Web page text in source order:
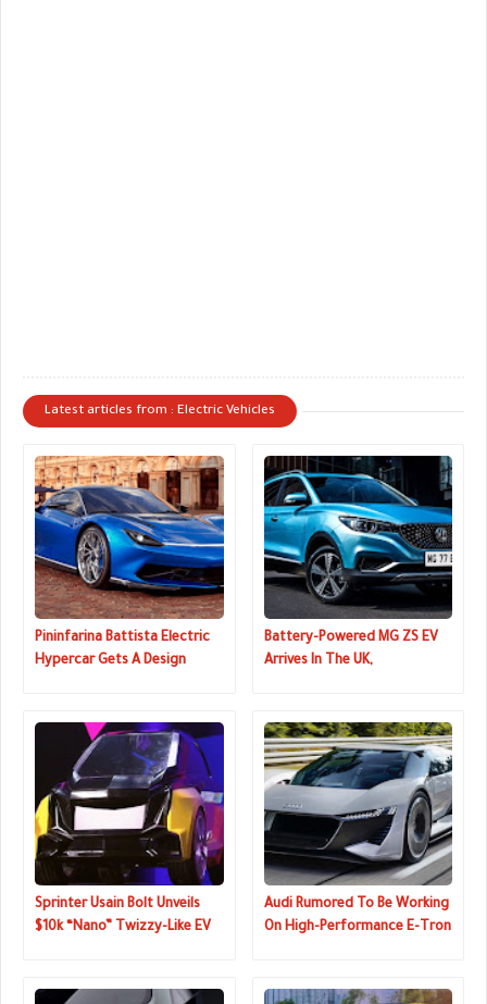
Latest articles from : Electric Vehicles
Pininfarina Battista Electric
Hypercar Gets A Design
Battery-Powered MG ZS EV
Arrives In The UK,
Sprinter Usain Bolt Unveils
$10k “Nano” Twizzy-Like EV
Audi Rumored To Be Working
On High-Performance E-Tron